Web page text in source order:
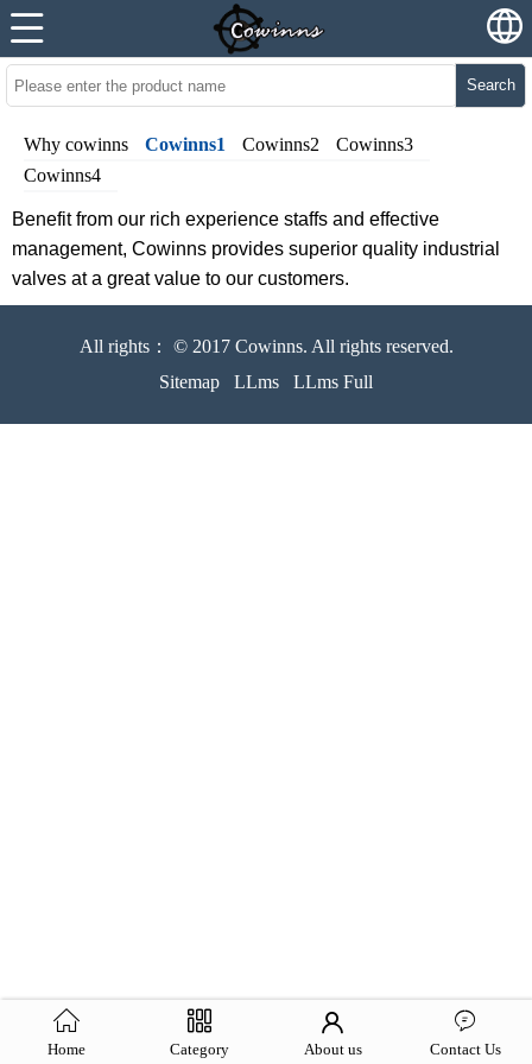
Search
Why cowinns Cowinns1 Cowinns2
Cowinns3
Cowinns4
Benefit from our rich experience staffs and effective
management, Cowinns provides superior quality industrial
valves at a great value to our customers.
All rights： © 2017 Cowinns. All rights reserved.
Sitemap
LLms LLms Full
Home Category About us Contact Us